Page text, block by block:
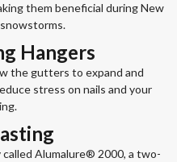
them beneficial during New
snowstorms.
Hangers
the gutters to expand and
stress on nails and your
Alumalure® 2000, a two-